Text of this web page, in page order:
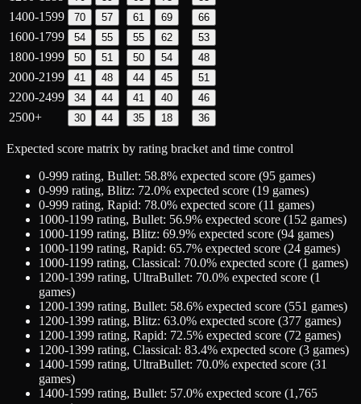
1400-1599 70 57 61 69 66
1600-1799 54 55 55 62 53
1800-1999 50 51 50 54 48
2000-2199 41 48 44 45 51
2200-2499 34 44 41 40 46
2500+ 30 44 35 18 36
Expected score matrix by rating bracket and time control
0-999 rating, Bullet: 58.8% expected score (95 games)
0-999 rating, Blitz: 72.0% expected score (19 games)
0-999 rating, Rapid: 78.0% expected score (11 games)
1000-1199 rating, Bullet: 56.9% expected score (152 games)
1000-1199 rating, Blitz: 69.9% expected score (94 games)
1000-1199 rating, Rapid: 65.7% expected score (24 games)
1000-1199 rating, Classical: 70.0% expected score (1 games)
1200-1399 rating, UltraBullet: 70.0% expected score (1
games)
1200-1399 rating, Bullet: 58.6% expected score (551 games)
1200-1399 rating, Blitz: 63.0% expected score (377 games)
1200-1399 rating, Rapid: 72.5% expected score (72 games)
1200-1399 rating, Classical: 83.4% expected score (3 games)
1400-1599 rating, UltraBullet: 70.0% expected score (31
games)
1400-1599 rating, Bullet: 57.0% expected score (1,765